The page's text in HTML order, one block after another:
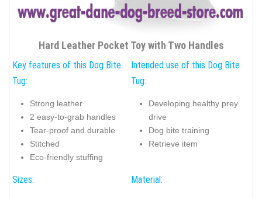
Hard Leather Pocket Toy with Two Handles
Key features of this Dog Bite
Tug:
Strong leather
2 easy-to-grab handles
Tear-proof and durable
Stitched
Eco-friendly stuffing
Intended use of this Dog Bite
Tug:
Developing healthy prey
drive
Dog bite training
Retrieve item
Sizes: Material: